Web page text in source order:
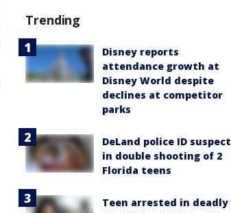
Trending
Disney reports
attendance growth at
Disney World despite
declines at competitor
parks
DeLand police ID suspect
in double shooting of 2
Florida teens
Teen arrested in deadly